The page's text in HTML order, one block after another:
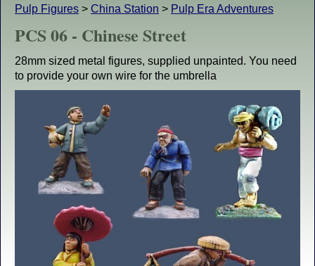
Pulp Figures > China Station > Pulp Era Adventures
PCS 06 - Chinese Street
28mm sized metal figures, supplied unpainted. You need
to provide your own wire for the umbrella